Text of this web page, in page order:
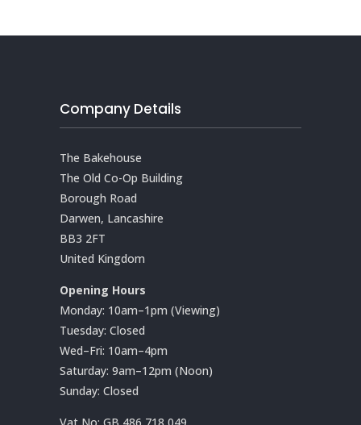
Company Details
The Bakehouse
The Old Co-Op Building
Borough Road
Darwen, Lancashire
BB3 2FT
United Kingdom
Opening Hours
Monday: 10am–1pm (Viewing)
Tuesday: Closed
Wed–Fri: 10am–4pm
Saturday: 9am–12pm (Noon)
Sunday: Closed